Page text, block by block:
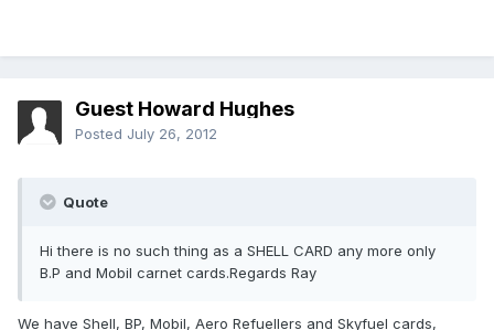
Guest Howard Hughes
Posted July 26, 2012
Quote
Hi there is no such thing as a SHELL CARD any more only
B.P and Mobil carnet cards.Regards Ray
We have Shell, BP, Mobil, Aero Refuellers and Skyfuel cards,